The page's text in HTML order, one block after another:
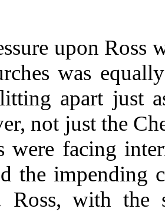
upon Ross
was
apart just
not just the
were facing
the impending
Ross, with the